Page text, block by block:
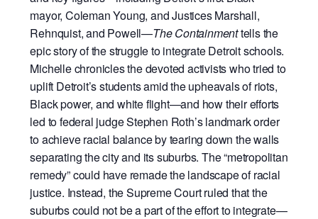
mayor, Coleman Young, and Justices Marshall,
Rehnquist, and Powell—The Containmenttells the
epic story of the struggle to integrate Detroit schools.
Michelle chronicles the devoted activists who tried to
uplift Detroit’s students amid the upheavals of riots,
Black power, and white flight—and how their efforts
led to federal judge Stephen Roth’s landmark order
to achieve racial balance by tearing down the walls
separating the city and its suburbs. The “metropolitan
remedy” could have remade the landscape of racial
justice. Instead, the Supreme Court ruled that the
suburbs could not be a part of the effort to integrate—